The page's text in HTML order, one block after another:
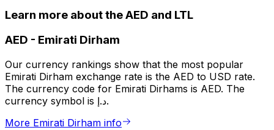
Learn more about the AED and LTL
AED - Emirati Dirham
Our currency rankings show that the most popular
Emirati Dirham exchange rate is the AED to USD rate.
The currency code for Emirati Dirhams is AED. The
currency symbol is د.إ.
More Emirati Dirham info